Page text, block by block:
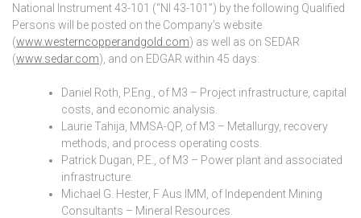
National Instrument 43-101 (“NI 43-101”) by the following Qualified
Persons will be posted on the Company’s website
(www.westerncopperandgold.com) as well as on SEDAR
(www.sedar.com), and on EDGAR within 45 days:
Daniel Roth, P.Eng., of M3 – Project infrastructure, capital
costs, and economic analysis.
Laurie Tahija, MMSA-QP, of M3 – Metallurgy, recovery
methods, and process operating costs.
Patrick Dugan, P.E., of M3 – Power plant and associated
infrastructure.
Michael G. Hester, F Aus IMM, of Independent Mining
Consultants – Mineral Resources.